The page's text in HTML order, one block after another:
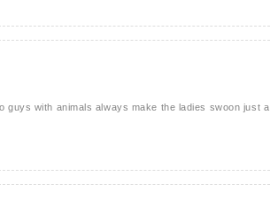
guys with animals always make the ladies swoon just a